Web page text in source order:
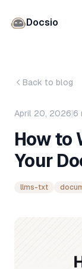
Docsio
Back to blog
April 20, 2026|6
How to
Your
llms-txt